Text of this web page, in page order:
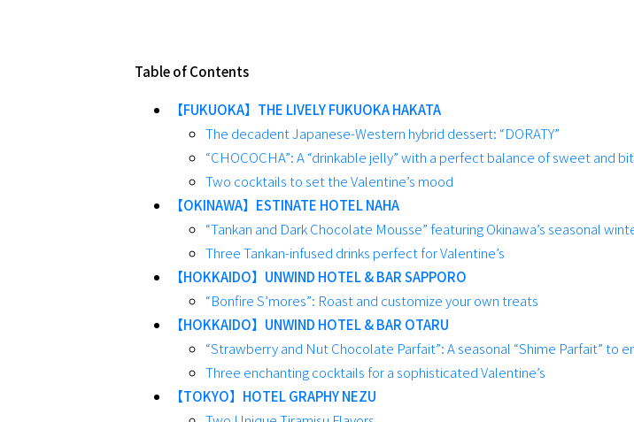
Table of Contents
【FUKUOKA】THE LIVELY FUKUOKA HAKATA
The decadent Japanese-Western hybrid dessert: “DORATY”
“CHOCOCHA”: A “drinkable jelly” with a perfect balance of sweet and
Two cocktails to set the Valentine’s mood
【OKINAWA】ESTINATE HOTEL NAHA
“Tankan and Dark Chocolate Mousse” featuring Okinawa’s seasonal
Three Tankan-infused drinks perfect for Valentine’s
【HOKKAIDO】UNWIND HOTEL & BAR SAPPORO
“Bonfire S’mores”: Roast and customize your own treats
【HOKKAIDO】UNWIND HOTEL & BAR OTARU
“Strawberry and Nut Chocolate Parfait”: A seasonal “Shime Parfait” to
Three enchanting cocktails for a sophisticated Valentine’s
【TOKYO】HOTEL GRAPHY NEZU